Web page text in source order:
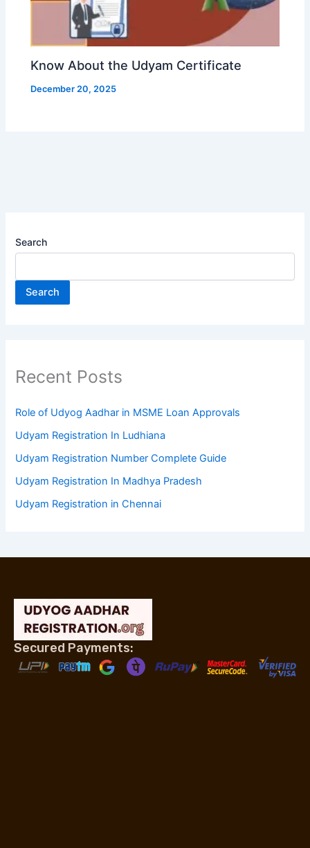
Know About the Udyam Certificate
December 20, 2025
Search
Search
Recent Posts
Role of Udyog Aadhar in MSME Loan Approvals
Udyam Registration In Ludhiana
Udyam Registration Number Complete Guide
Udyam Registration In Madhya Pradesh
Udyam Registration in Chennai
Secured Payments: